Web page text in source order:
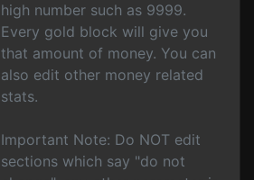
high number such as 9999.
Every gold block will give you
that amount of money. You can
also edit other money related
stats.
Important Note: Do NOT edit
sections which say "do not